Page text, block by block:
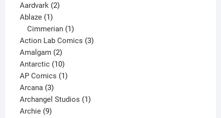
Aardvark 22
Ablaze 11
product
Cimmerian 1
product
Action Lab Comics 33
Amalgam 22
products
Antarctic 1010
products
AP Comics 11
Arcana 33
products
Archangel Studios 11
Archie 99